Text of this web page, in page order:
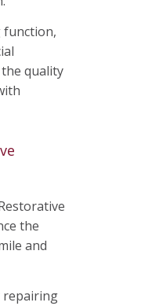
function,
quality
the
and
repairing